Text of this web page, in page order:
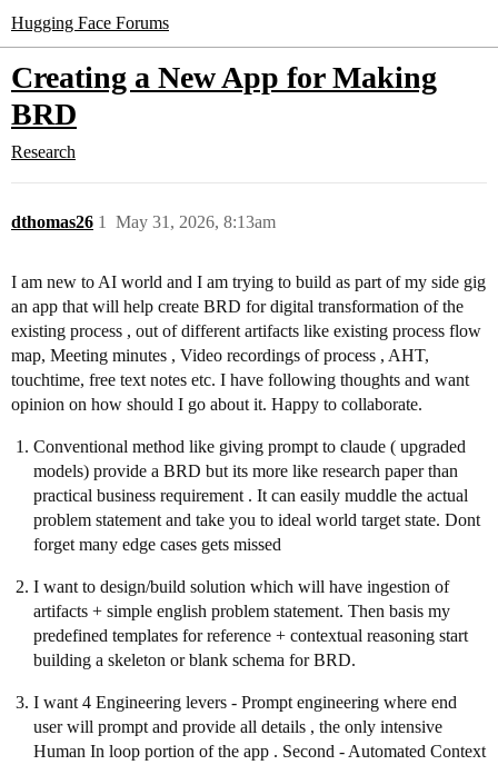
Hugging Face Forums
Creating a New App for Making
BRD
Research
dthomas26 May 31, 2026, 8:13am
1
I am new to AI world and I am trying to build as part of my side gig
an app that will help create BRD for digital transformation of the
existing process , out of different artifacts like existing process flow
map, Meeting minutes , Video recordings of process , AHT,
touchtime, free text notes etc. I have following thoughts and want
opinion on how should I go about it. Happy to collaborate.
Conventional method like giving prompt to claude ( upgraded
models) provide a BRD but its more like research paper than
practical business requirement . It can easily muddle the actual
problem statement and take you to ideal world target state. Dont
forget many edge cases gets missed
I want to design/build solution which will have ingestion of
artifacts + simple english problem statement. Then basis my
predefined templates for reference + contextual reasoning start
building a skeleton or blank schema for BRD.
I want 4 Engineering levers - Prompt engineering where end
user will prompt and provide all details , the only intensive
Human In loop portion of the app . Second - Automated Context